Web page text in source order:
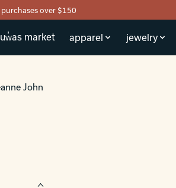
over $150
market apparel jewelry
John